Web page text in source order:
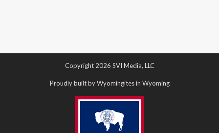
Copyright 2026 SVI Media, LLC
Proudly built by Wyomingites in Wyoming